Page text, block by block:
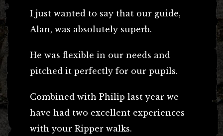
I just wanted to say that our guide,
Alan, was absolutely superb.
He was flexible in our needs and
pitched it perfectly for our pupils.
Combined with Philip last year we
have had two excellent experiences
with your Ripper walks.